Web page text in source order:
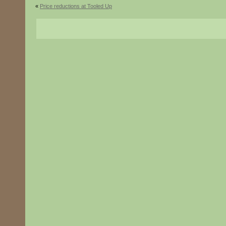
« Price reductions at Tooled Up